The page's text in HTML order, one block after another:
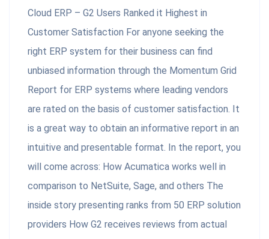
Cloud ERP – G2 Users Ranked it Highest in
Customer Satisfaction For anyone seeking the
right ERP system for their business can find
unbiased information through the Momentum Grid
Report for ERP systems where leading vendors
are rated on the basis of customer satisfaction. It
is a great way to obtain an informative report in an
intuitive and presentable format. In the report, you
will come across: How Acumatica works well in
comparison to NetSuite, Sage, and others The
inside story presenting ranks from 50 ERP solution
providers How G2 receives reviews from actual